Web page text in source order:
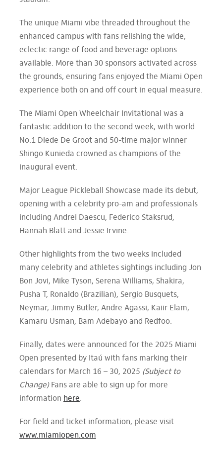
The unique Miami vibe threaded throughout the
enhanced campus with fans relishing the wide,
eclectic range of food and beverage options
available. More than 30 sponsors activated across
the grounds, ensuring fans enjoyed the Miami Open
experience both on and off court in equal measure.
The Miami Open Wheelchair Invitational was a
fantastic addition to the second week, with world
No.1 Diede De Groot and 50-time major winner
Shingo Kunieda crowned as champions of the
inaugural event.
Major League Pickleball Showcase made its debut,
opening with a celebrity pro-am and professionals
including Andrei Daescu, Federico Staksrud,
Hannah Blatt and Jessie Irvine.
Other highlights from the two weeks included
many celebrity and athletes sightings including Jon
Bon Jovi, Mike Tyson, Serena Williams, Shakira,
Pusha T, Ronaldo (Brazilian), Sergio Busquets,
Neymar, Jimmy Butler, Andre Agassi, Kaiir Elam,
Kamaru Usman, Bam Adebayo and Redfoo.
Finally, dates were announced for the 2025 Miami
Open presented by Itaú with fans marking their
calendars for March 16 – 30, 2025 (Subject to
Change)Fans are able to sign up for more
information here.
For field and ticket information, please visit
www.miamiopen.com